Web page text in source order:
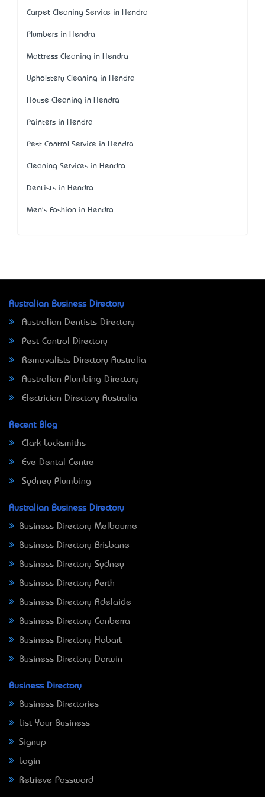
Carpet Cleaning Service in Hendra
Plumbers in Hendra
Mattress Cleaning in Hendra
Upholstery Cleaning in Hendra
House Cleaning in Hendra
Painters in Hendra
Pest Control Service in Hendra
Cleaning Services in Hendra
Dentists in Hendra
Men's Fashion in Hendra
Australian Business Directory
Australian Dentists Directory
Pest Control Directory
Removalists Directory Australia
Australian Plumbing Directory
Electrician Directory Australia
Recent Blog
Clark Locksmiths
Eve Dental Centre
Sydney Plumbing
Australian Business Directory
Business Directory Melbourne
Business Directory Brisbane
Business Directory Sydney
Business Directory Perth
Business Directory Adelaide
Business Directory Canberra
Business Directory Hobart
Business Directory Darwin
Business Directory
Business Directories
List Your Business
Signup
Login
Retrieve Password